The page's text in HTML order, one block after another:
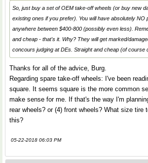
So, just buy a set of OEM take-off wheels (or buy new
existing ones if you prefer). You will have absolutely NO
anywhere between $400-800 (possibly even less).
and cheap - that's it. Why? They will get marked/
concours judging at DEs. Straight and cheap (of course
Thanks for all of the advice, Burg.
Regarding spare take-off wheels: I've been
square. It seems square is the more common
make sense for me. If that's the way I'm
rear wheels? or (4) front wheels? What size tire
this?
05-22-2018 06:03 PM